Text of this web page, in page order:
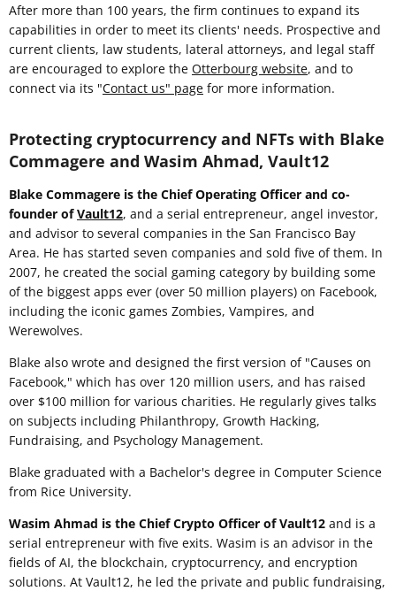
After more than 100 years, the firm continues to expand its
capabilities in order to meet its clients' needs. Prospective and
current clients, law students, lateral attorneys, and legal staff
are encouraged to explore the Otterbourg website, and to
connect via its "Contact us" page for more information.
Protecting cryptocurrency and NFTs with Blake
Commagere and Wasim Ahmad, Vault12
Blake Commagere is the Chief Operating Officer and co-
founder ofVault12, and a serial entrepreneur, angel investor,
and advisor to several companies in the San Francisco Bay
Area. He has started seven companies and sold five of them. In
2007, he created the social gaming category by building some
of the biggest apps ever (over 50 million players) on Facebook,
including the iconic games Zombies, Vampires, and
Werewolves.
Blake also wrote and designed the first version of "Causes on
Facebook," which has over 120 million users, and has raised
over $100 million for various charities. He regularly gives talks
on subjects including Philanthropy, Growth Hacking,
Fundraising, and Psychology Management.
Blake graduated with a Bachelor's degree in Computer Science
from Rice University.
Wasim Ahmad is the Chief Crypto Officer of Vault12 and is a
serial entrepreneur with five exits. Wasim is an advisor in the
fields of AI, the blockchain, cryptocurrency, and encryption
solutions. At Vault12, he led the private and public fundraising,